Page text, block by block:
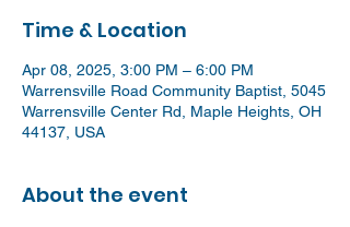
Time & Location
Apr 08, 2025, 3:00 PM – 6:00 PM
Warrensville Road Community Baptist, 5045
Warrensville Center Rd, Maple Heights, OH
44137, USA
About the event